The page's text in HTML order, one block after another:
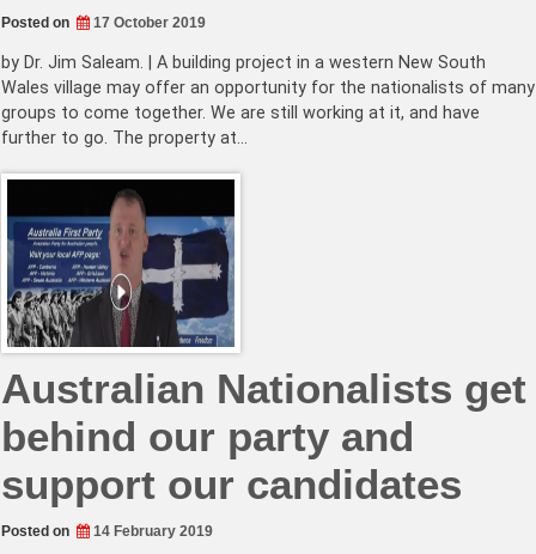
Posted on 17 October 2019
by Dr. Jim Saleam. | A building project in a western New South
Wales village may offer an opportunity for the nationalists of many
groups to come together. We are still working at it, and have
further to go. The property at…
Australian Nationalists get
behind our party and
support our candidates
Posted on 14 February 2019